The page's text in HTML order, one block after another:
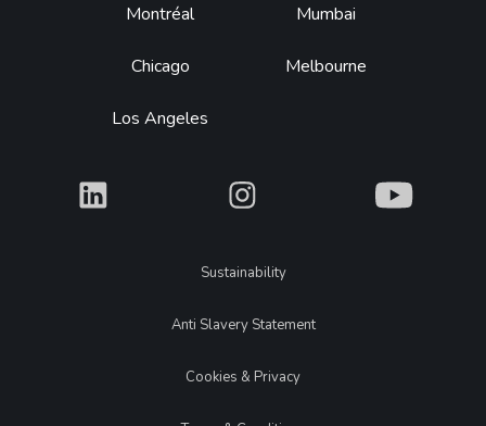
Montréal
Chicago
Los Angeles
Mumbai
Melbourne
What What What
LegalSustainability
Anti Slavery Statement
Cookies & Privacy